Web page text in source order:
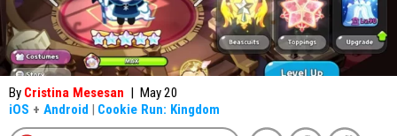
By Cristina Mesesan | May 20
iOS + Android | Cookie Run: Kingdom